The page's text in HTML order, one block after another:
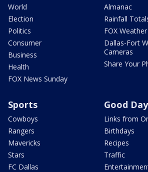
World
Election
Politics
Consumer
Business
Health
FOX News Sunday
Almanac
Rainfall
FOX Weather
Dallas-Fort
Cameras
Share Your
Sports
Cowboys
Rangers
Mavericks
Stars
FC Dallas
Good Day
Links from
Birthdays
Recipes
Traffic